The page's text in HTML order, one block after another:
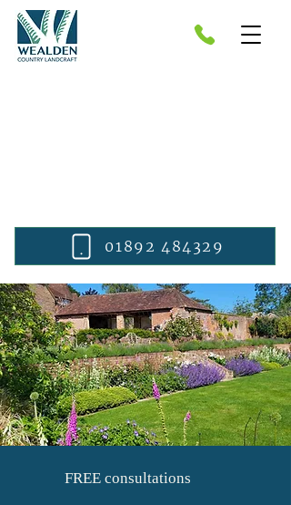
01892 484329
FREE consultations